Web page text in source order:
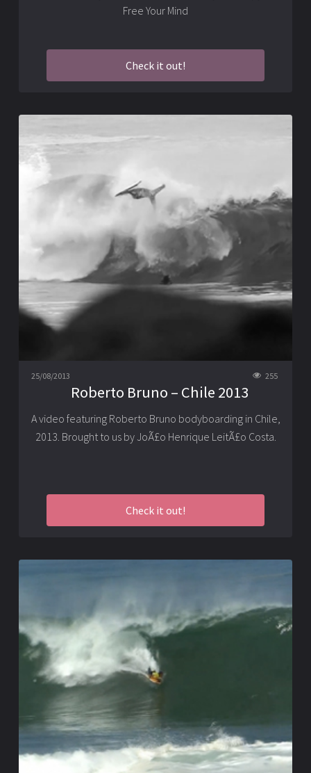
Free Your Mind
Check it out!
25/08/2013 255
Roberto Bruno – Chile 2013
A video featuring Roberto Bruno bodyboarding in Chile,
2013. Brought to us by JoÃ£o Henrique LeitÃ£o Costa.
Check it out!